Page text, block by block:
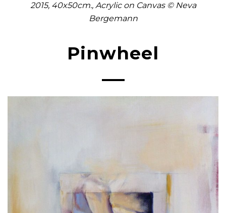
2015, 40x50cm., Acrylic on Canvas © Neva
Bergemann
Pinwheel